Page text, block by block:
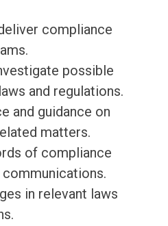
compliance
possible
and regulations.
and guidance on
matters.
of compliance
in relevant laws